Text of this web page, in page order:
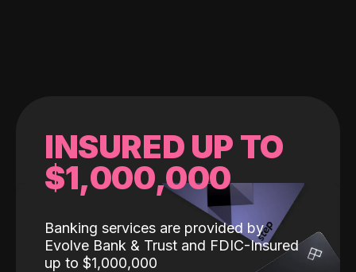
INSURED UP TO
$1,000,000
Banking services are provided by
Evolve Bank & Trust and FDIC-Insured
up to $1,000,000